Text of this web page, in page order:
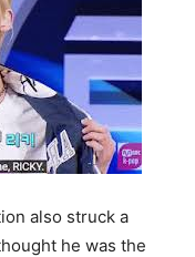
also struck a
he was the